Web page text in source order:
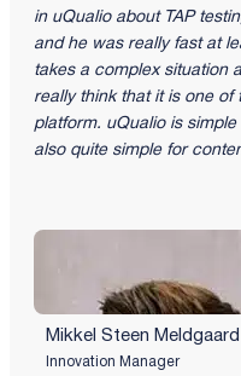
in uQualio about TAP
and he was really fast at
takes a complex situation
really think that it is one of
platform. uQualio is
also quite simple for
Mikkel Steen Meldgaard​
Innovation Manager